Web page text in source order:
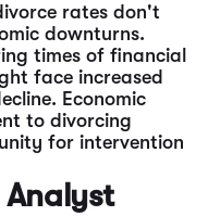
rates don't
downturns.
times of financial
face increased
Economic
to divorcing
for intervention
Analyst